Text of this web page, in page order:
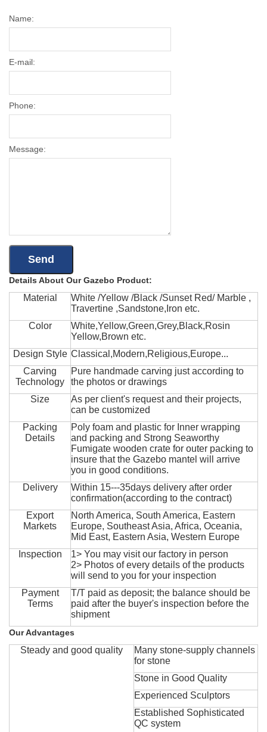
Name:
E-mail:
Phone:
Message:
Details About Our Gazebo Product:
Material
White /Yellow /Black /Sunset Red/ Marble ,
Travertine ,Sandstone,Iron etc.
Color
White,Yellow,Green,Grey,Black,Rosin
Yellow,Brown etc.
Design Style Classical,Modern,Religious,Europe...
Carving
Technology
Pure handmade carving just according to
the photos or drawings
Size
As per client's request and their projects,
can be customized
Packing
Details
Poly foam and plastic for Inner wrapping
and packing and Strong Seaworthy
Fumigate wooden crate for outer packing to
insure that the Gazebo mantel will arrive
you in good conditions.
Delivery
Within 15---35days delivery after order
confirmation(according to the contract)
Export
Markets
North America, South America, Eastern
Europe, Southeast Asia, Africa, Oceania,
Mid East, Eastern Asia, Western Europe
Inspection
1> You may visit our factory in person
2> Photos of every details of the products
will send to you for your inspection
Payment
Terms
T/T paid as deposit; the balance should be
paid after the buyer's inspection before the
shipment
Our Advantages
Steady and good quality
Many stone-supply channels
for stone
Stone in Good Quality
Experienced Sculptors
Established Sophisticated
QC system